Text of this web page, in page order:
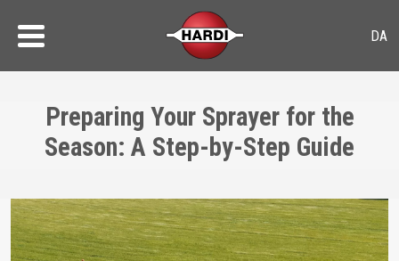
Preparing Your Sprayer for the
Season: A Step-by-Step Guide